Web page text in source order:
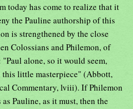
today has come to realize that it
the Pauline authorship of this
is strengthened by the close
Colossians and Philemon, of
alone, so it would seem,
this little masterpiece" (Abbott,
Commentary, lviii). If Philemon
Pauline, as it must, then the